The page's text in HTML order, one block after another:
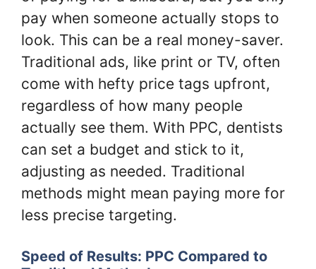
pay when someone actually stops to
look. This can be a real money-saver.
Traditional ads, like print or TV, often
come with hefty price tags upfront,
regardless of how many people
actually see them. With PPC, dentists
can set a budget and stick to it,
adjusting as needed. Traditional
methods might mean paying more for
less precise targeting.
Speed of Results: PPC Compared to